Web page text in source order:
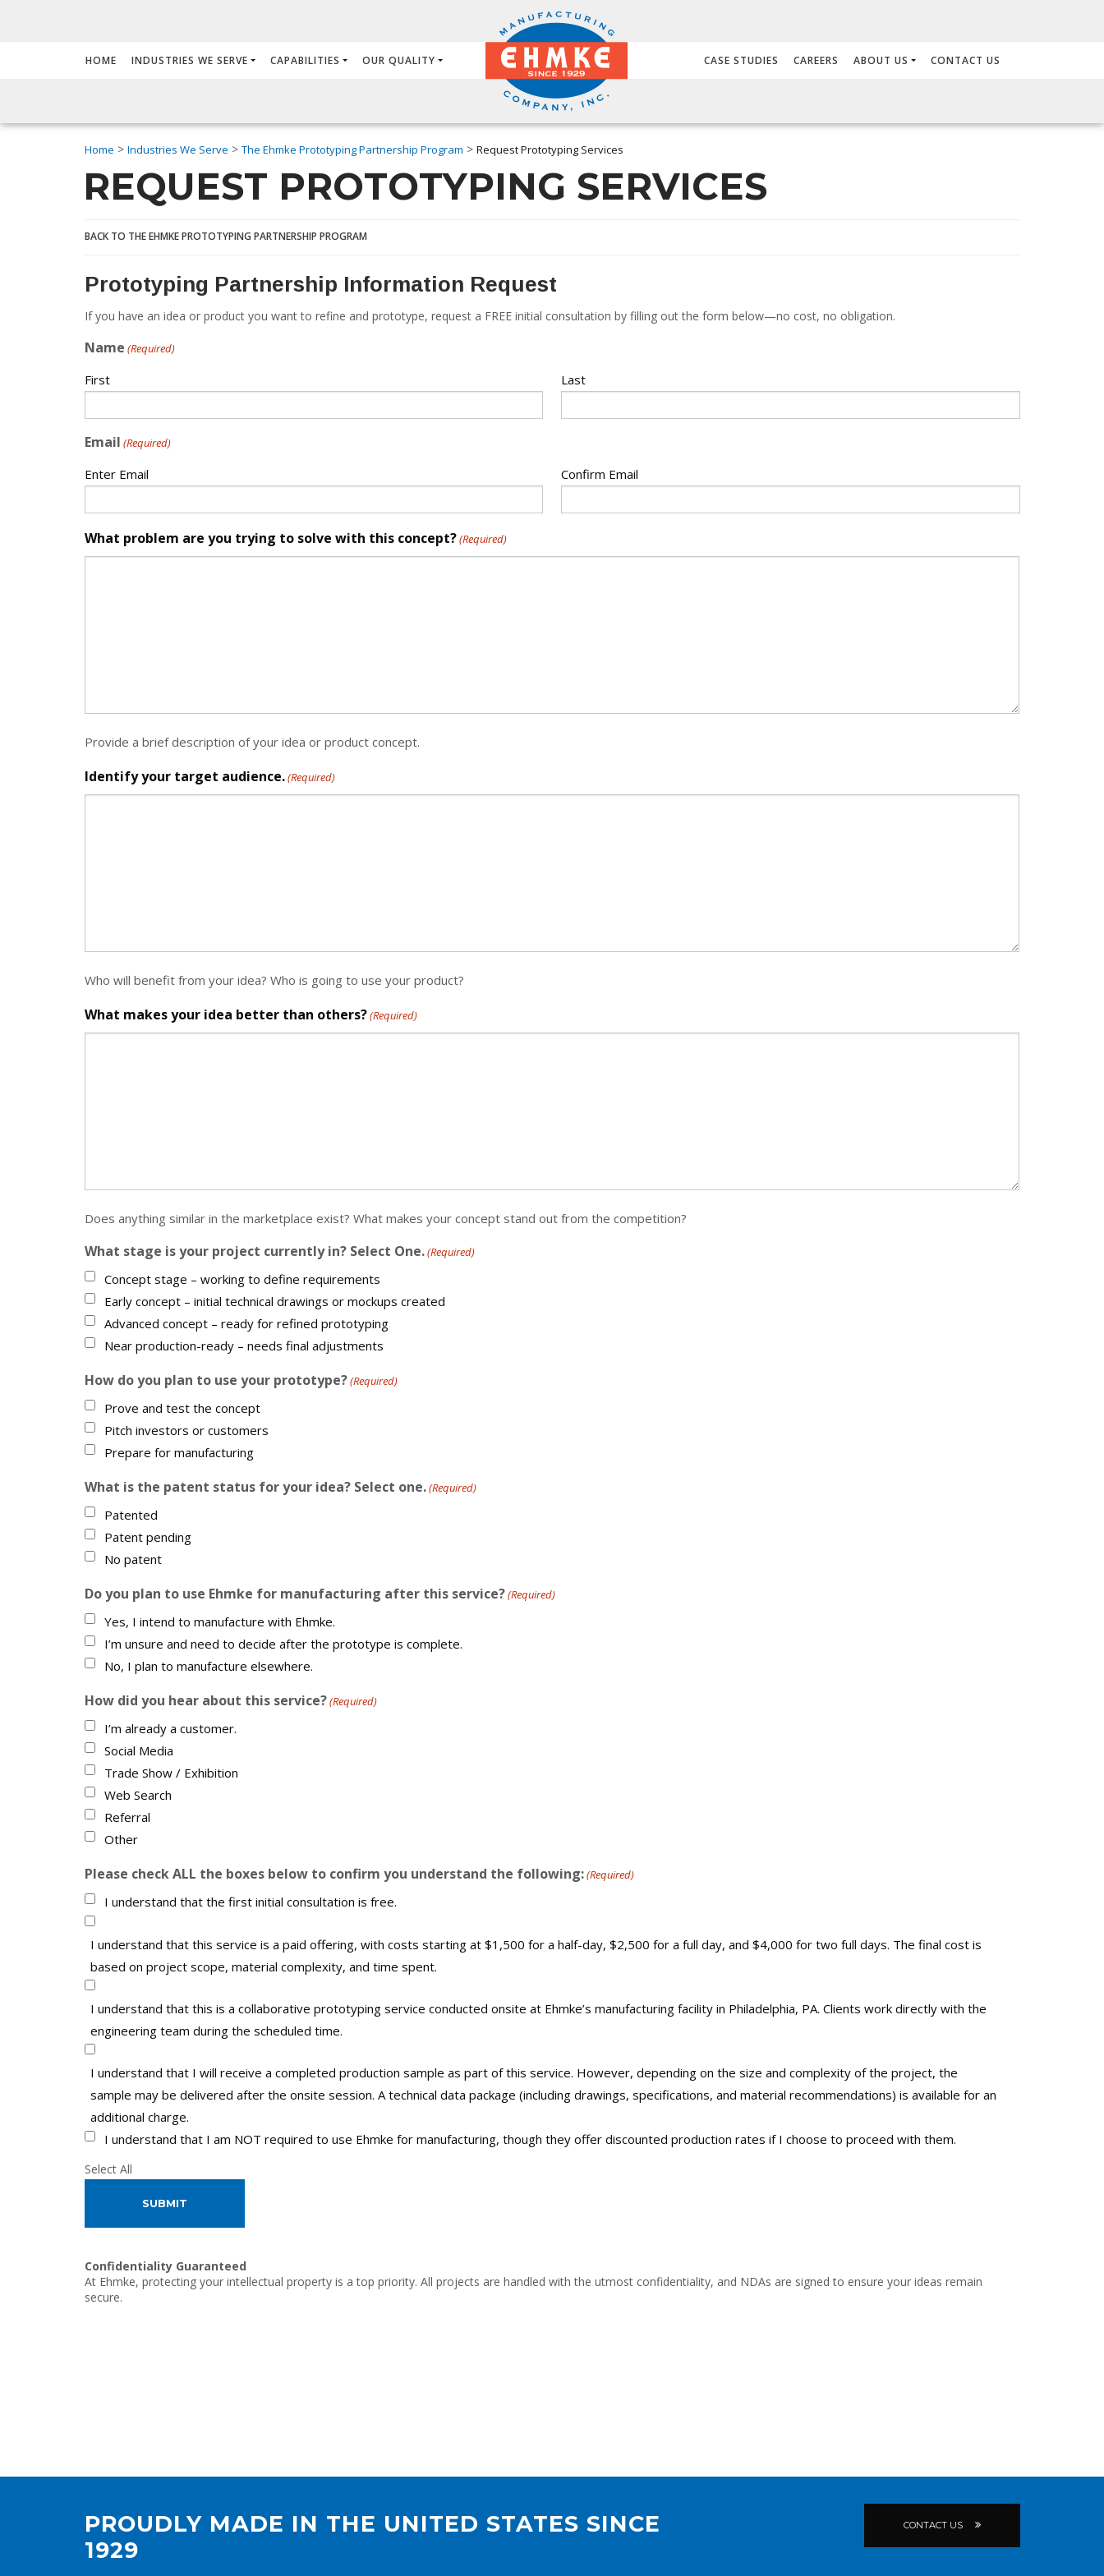
HOME INDUSTRIES WE SERVE CAPABILITIES OUR QUALITY CASE STUDIES CAREERS ABOUT US CONTACT US
Home > Industries We Serve > The Ehmke Prototyping Partnership Program > Request Prototyping Services
REQUEST PROTOTYPING SERVICES
BACK TO THE EHMKE PROTOTYPING PARTNERSHIP PROGRAM
Prototyping Partnership Information Request
If you have an idea or product you want to refine and prototype, request a FREE initial consultation by filling out the form below—no cost, no obligation.
Name (Required)
First Last
Email (Required)
Enter Email Confirm Email
What problem are you trying to solve with this concept?(Required)
Provide a brief description of your idea or product concept.
Identify your target audience.(Required)
Who will benefit from your idea? Who is going to use your product?
What makes your idea better than others?(Required)
Does anything similar in the marketplace exist? What makes your concept stand out from the competition?
What stage is your project currently in? Select One.(Required)
Concept stage – working to define requirements
Early concept – initial technical drawings or mockups created
Advanced concept – ready for refined prototyping
Near production-ready – needs final adjustments
How do you plan to use your prototype?(Required)
Prove and test the concept
Pitch investors or customers
Prepare for manufacturing
What is the patent status for your idea? Select one.(Required)
Patented
Patent pending
No patent
Do you plan to use Ehmke for manufacturing after this service?(Required)
Yes, I intend to manufacture with Ehmke.
I’m unsure and need to decide after the prototype is complete.
No, I plan to manufacture elsewhere.
How did you hear about this service?(Required)
I’m already a customer.
Social Media
Trade Show / Exhibition
Web Search
Referral
Other
Please check ALL the boxes below to confirm you understand the following:(Required)
I understand that the first initial consultation is free.
I understand that this service is a paid offering, with costs starting at $1,500 for a half-day, $2,500 for a full day, and $4,000 for two full days. The final cost is
based on project scope, material complexity, and time spent.
I understand that this is a collaborative prototyping service conducted onsite at Ehmke’s manufacturing facility in Philadelphia, PA. Clients work directly with the
engineering team during the scheduled time.
I understand that I will receive a completed production sample as part of this service. However, depending on the size and complexity of the project, the
sample may be delivered after the onsite session. A technical data package (including drawings, specifications, and material recommendations) is available for an
additional charge.
I understand that I am NOT required to use Ehmke for manufacturing, though they offer discounted production rates if I choose to proceed with them.
Select All
Confidentiality Guaranteed
At Ehmke, protecting your intellectual property is a top priority. All projects are handled with the utmost confidentiality, and NDAs are signed to ensure your ideas remain
secure.
PROUDLY MADE IN THE UNITED STATES SINCE
1929
CONTACT US